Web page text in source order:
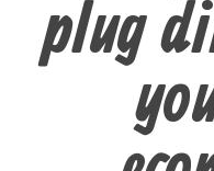
plug